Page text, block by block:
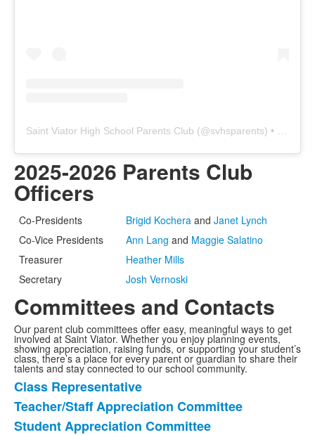
Saint Viator High School Parents Club (@svhsparents) • Instagram photos and videos
2025-2026 Parents Club
Officers
Co-Presidents Brigid Kochera and Janet Lynch
Co-Vice Presidents
Ann Lang and Maggie Salatino
Treasurer
Heather Mills
Secretary
Josh Vernoski
Committees and Contacts
Our parent club committees offer easy, meaningful ways to get
involved at Saint Viator. Whether you enjoy planning events,
showing appreciation, raising funds, or supporting your student’s
class, there’s a place for every parent or guardian to share their
talents and stay connected to our school community.
List
of
8
Class Representative
Teacher/Staff Appreciation Committee
Student Appreciation Committee